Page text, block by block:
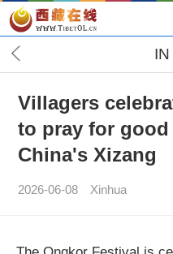
Villagers
to pray for
China's Xizang
2026-06-08 Xinhua